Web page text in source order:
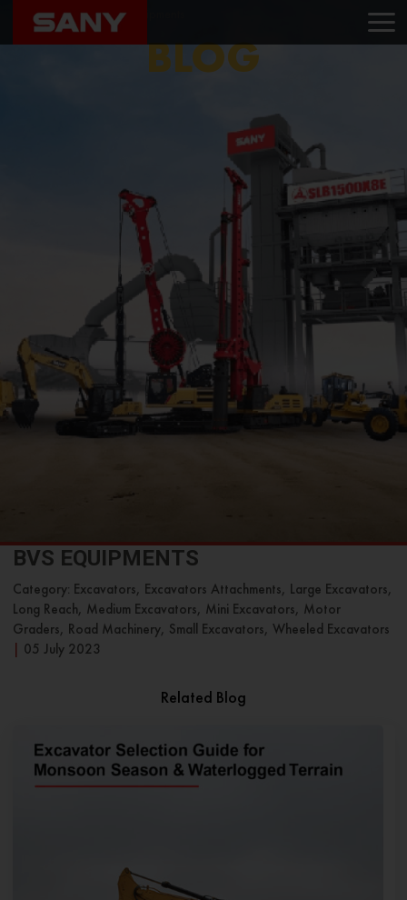
Home Blog BVS Equipments
BLOG
BVS EQUIPMENTS
Category: Excavators, Excavators Attachments, Large Excavators,
Long Reach, Medium Excavators, Mini Excavators, Motor
Graders, Road Machinery, Small Excavators, Wheeled Excavators
05 July 2023
Related Blog